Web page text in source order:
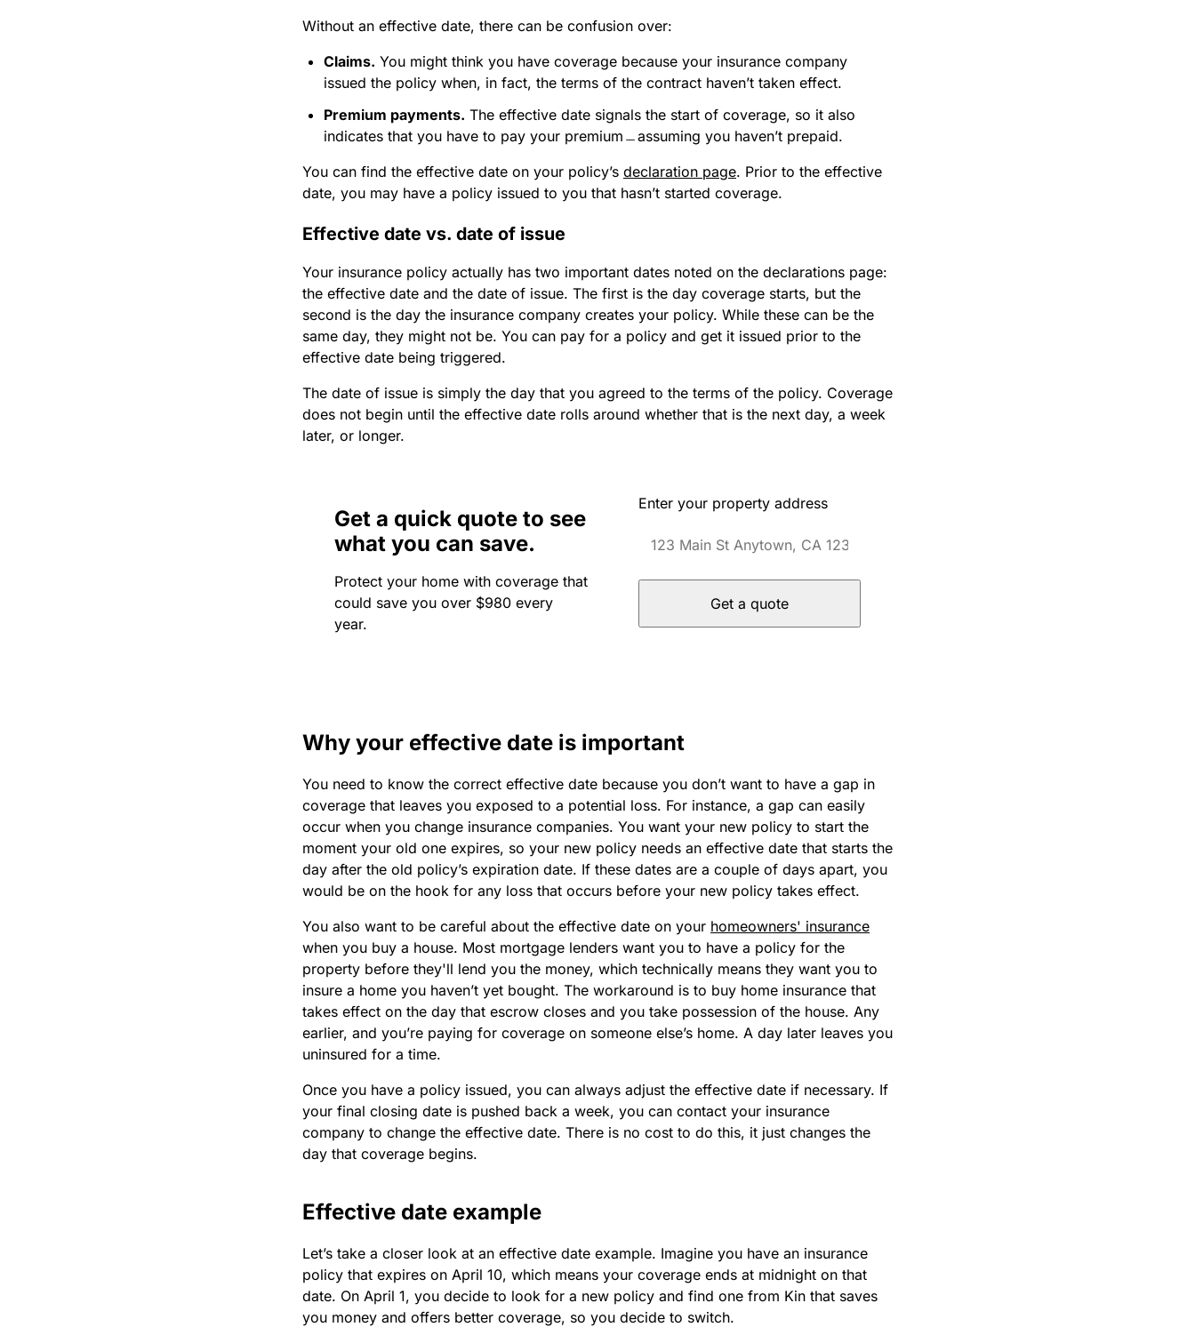
Without an effective date, there can be confusion over:
Claims. You might think you have coverage because your insurance company
issued the policy when, in fact, the terms of the contract haven’t taken effect.
Premium payments. The effective date signals the start of coverage, so it also
indicates that you have to pay your premium﹘assuming you haven’t prepaid.
You can find the effective date on your policy’s declaration page. Prior to the effective
date, you may have a policy issued to you that hasn’t started coverage.
Effective date vs. date of issue
Your insurance policy actually has two important dates noted on the declarations page:
the effective date and the date of issue. The first is the day coverage starts, but the
second is the day the insurance company creates your policy. While these can be the
same day, they might not be. You can pay for a policy and get it issued prior to the
effective date being triggered.
The date of issue is simply the day that you agreed to the terms of the policy. Coverage
does not begin until the effective date rolls around whether that is the next day, a week
later, or longer.
Get a quick quote to see
what you can save.
Protect your home with coverage that
could save you over $980 every
year.
Enter your property address
Get a quote
Why your effective date is important
You need to know the correct effective date because you don’t want to have a gap in
coverage that leaves you exposed to a potential loss. For instance, a gap can easily
occur when you change insurance companies. You want your new policy to start the
moment your old one expires, so your new policy needs an effective date that starts the
day after the old policy’s expiration date. If these dates are a couple of days apart, you
would be on the hook for any loss that occurs before your new policy takes effect.
You also want to be careful about the effective date on your homeowners' insurance
when you buy a house. Most mortgage lenders want you to have a policy for the
property before they'll lend you the money, which technically means they want you to
insure a home you haven’t yet bought. The workaround is to buy home insurance that
takes effect on the day that escrow closes and you take possession of the house. Any
earlier, and you’re paying for coverage on someone else’s home. A day later leaves you
uninsured for a time.
Once you have a policy issued, you can always adjust the effective date if necessary. If
your final closing date is pushed back a week, you can contact your insurance
company to change the effective date. There is no cost to do this, it just changes the
day that coverage begins.
Effective date example
Let’s take a closer look at an effective date example. Imagine you have an insurance
policy that expires on April 10, which means your coverage ends at midnight on that
date. On April 1, you decide to look for a new policy and find one from Kin that saves
you money and offers better coverage, so you decide to switch.